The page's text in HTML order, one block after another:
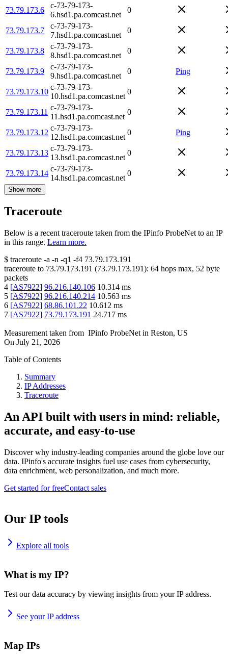
73.79.173.6
c-73-79-173-
6.hsd1.pa.comcast.net
0
73.79.173.7
c-73-79-173-
7.hsd1.pa.comcast.net
0
73.79.173.8
c-73-79-173-
8.hsd1.pa.comcast.net
0
73.79.173.9
c-73-79-173-
9.hsd1.pa.comcast.net
0 Ping
73.79.173.10
c-73-79-173-
10.hsd1.pa.comcast.net
0
73.79.173.11
c-73-79-173-
11.hsd1.pa.comcast.net
0
73.79.173.12
c-73-79-173-
12.hsd1.pa.comcast.net
0 Ping
73.79.173.13
c-73-79-173-
13.hsd1.pa.comcast.net
0
73.79.173.14
c-73-79-173-
14.hsd1.pa.comcast.net
0
Show more
Traceroute
Below is a recent traceroute taken from the IPinfo ProbeNet to an IP
in this range. Learn more.
$ traceroute -a -n -q1 -f4 73.79.173.191
traceroute to 73.79.173.191 (73.79.173.191): 64 hops max, 52 byte
packets
4 [AS7922] 96.216.140.106 10.314 ms
5 [AS7922] 96.216.140.214 10.563 ms
6 [AS7922] 68.86.101.22 10.612 ms
7 [AS7922] 73.79.173.191 24.717 ms
Measurement taken from IPinfo ProbeNet in Reston, US
On July 21, 2026
Table of Contents
Summary
IP Addresses
Traceroute
An API built with users in mind: reliable,
accurate, and easy-to-use
Discover why industry-leading companies around the globe love our
data. IPinfo's accurate insights fuel use cases from cybersecurity,
data enrichment, web personalization, and much more.
Get started for freeContact sales
Our IP tools
Explore all tools
What is my IP?
Test our data accuracy by viewing insights from your IP address.
See your IP address
Map IPs